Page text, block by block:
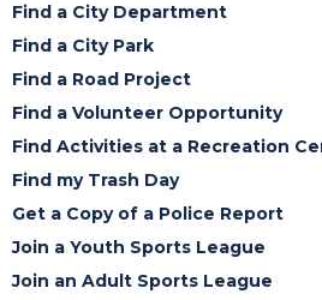
Find a City Department
Find a City Park
Find a Road Project
Find a Volunteer Opportunity
Find Activities at a Recreation
Find my Trash Day
Get a Copy of a Police Report
Join a Youth Sports League
Join an Adult Sports League